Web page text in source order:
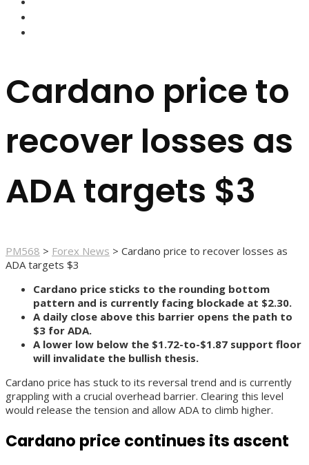
Cardano price to
recover losses as
ADA targets $3
PM568 > Forex News > Cardano price to recover losses as
ADA targets $3
Cardano price sticks to the rounding bottom
pattern and is currently facing blockade at $2.30.
A daily close above this barrier opens the path to
$3 for ADA.
A lower low below the $1.72-to-$1.87 support floor
will invalidate the bullish thesis.
Cardano price has stuck to its reversal trend and is currently
grappling with a crucial overhead barrier. Clearing this level
would release the tension and allow ADA to climb higher.
Cardano price continues its ascent